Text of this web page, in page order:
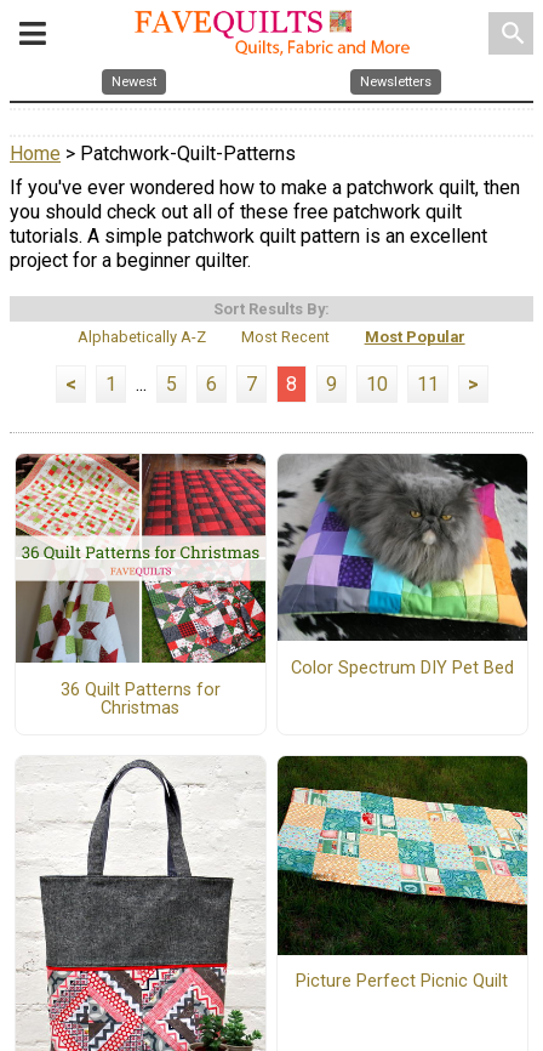
search
Newest Newsletters
Home > Patchwork-Quilt-Patterns
If you've ever wondered how to make a patchwork quilt, then
you should check out all of these free patchwork quilt
tutorials. A simple patchwork quilt pattern is an excellent
project for a beginner quilter.
Sort Results By:
Alphabetically A-Z
Most Recent Most Popular
< 1 ... 5 6 7 8 9 10 11 >
36 Quilt Patterns for
Christmas
Color Spectrum DIY Pet Bed
Picture Perfect Picnic Quilt